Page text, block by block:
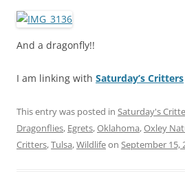
And a dragonfly!!
I am linking with Saturday’s Critters
This entry was posted in Saturday's
Dragonflies, Egrets,Oklahoma,Oxley
Critters,Tulsa,Wildlifeon September 15,